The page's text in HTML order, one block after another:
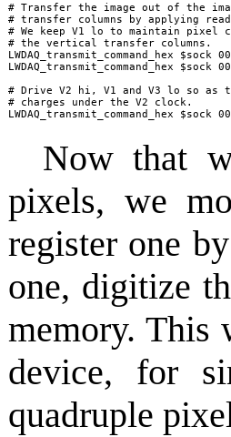
# Transfer the image out of the
# transfer columns by applying
# We keep V1 lo to maintain pixel
# the vertical transfer columns.
LWDAQ_transmit_command_hex $sock
LWDAQ_transmit_command_hex $sock
# Drive V2 hi, V1 and V3 lo so
# charges under the V2 clock.
LWDAQ_transmit_command_hex $sock
Now that
pixels, we
register one
one, digitize
memory. This
device, for
quadruple